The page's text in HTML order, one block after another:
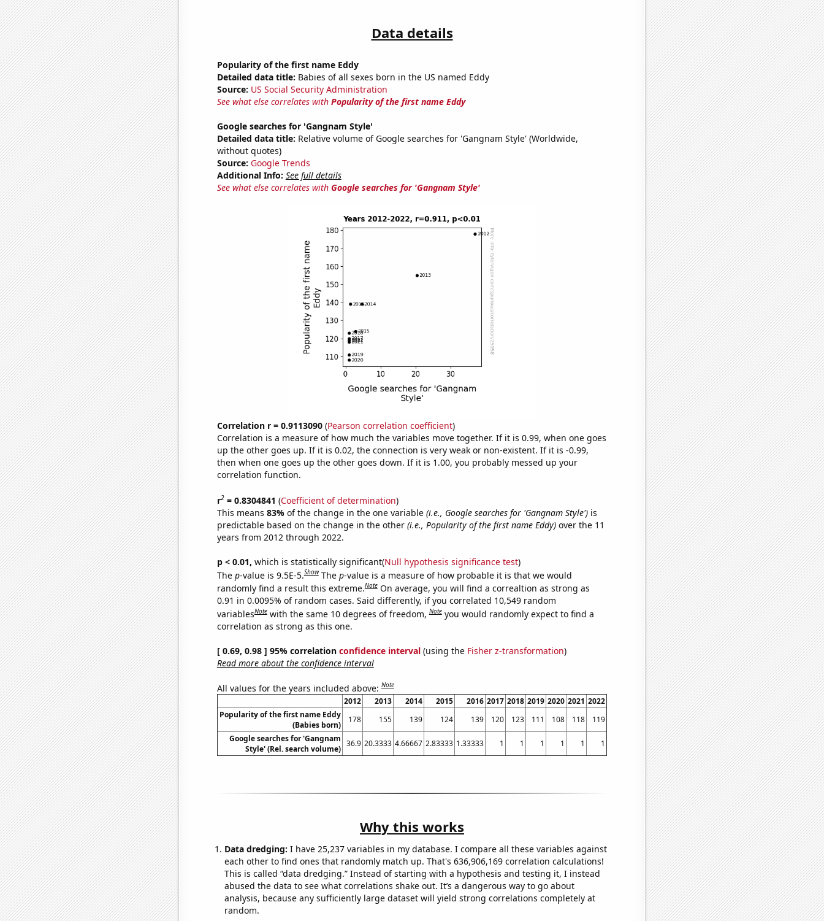
Data details
Popularity of the first name Eddy
Detailed data title: Babies of all sexes born in the US named Eddy
Source: US Social Security Administration
See what else correlates with Popularity of the first name Eddy
Google searches for 'Gangnam Style'
Detailed data title: Relative volume of Google searches for 'Gangnam Style' (Worldwide,
without quotes)
Source: Google Trends
Additional Info: See full details
See what else correlates with Google searches for 'Gangnam Style'
Correlation r = 0.9113090(Pearson correlation coefficient)
Correlation is a measure of how much the variables move together. If it is 0.99, when one goes
up the other goes up. If it is 0.02, the connection is very weak or non-existent. If it is -0.99,
then when one goes up the other goes down. If it is 1.00, you probably messed up your
correlation function.
r2= 0.8304841 (Coefficient of determination)
This means 83% of the change in the one variable (i.e., Google searches for 'Gangnam Style')is
predictable based on the change in the other (i.e., Popularity of the first name Eddy)over the 11
years from 2012 through 2022.
p < 0.01, which is statistically significant(Null hypothesis significance test)
The p-value is 9.5E-5.Show The p-value is a measure of how probable it is that we would
randomly find a result this extreme.Note On average, you will find a correaltion as strong as
0.91 in 0.0095% of random cases. Said differently, if you correlated 10,549 random
variablesNote with the same 10 degrees of freedom,Note you would randomly expect to find a
correlation as strong as this one.
[ 0.69, 0.98 ] 95% correlation confidence interval(using the Fisher z-transformation)
Read more about the confidence interval
All values for the years included above:Note
2012 2013 2014 2015 2016 2017 2018 2019 2020 2021 2022
Popularity of the first name Eddy
(Babies born)
178 155 139 124 139 120 123 111 108 118
119
Google searches for 'Gangnam
Style' (Rel. search volume)
36.9 20.3333 4.66667 2.83333 1.33333 1 1 1 1 1 1
Why this works
Data dredging: I have 25,237 variables in my database. I compare all these variables against
each other to find ones that randomly match up. That's 636,906,169 correlation calculations!
This is called “data dredging.” Instead of starting with a hypothesis and testing it, I instead
abused the data to see what correlations shake out. It’s a dangerous way to go about
analysis, because any sufficiently large dataset will yield strong correlations completely at
random.